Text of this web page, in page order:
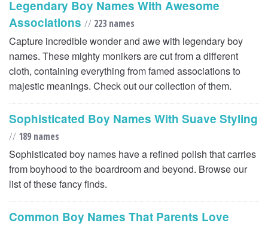
Legendary Boy Names With Awesome
Associations // 223 names
Capture incredible wonder and awe with legendary boy
names. These mighty monikers are cut from a different
cloth, containing everything from famed associations to
majestic meanings. Check out our collection of them.
Sophisticated Boy Names With Suave Styling
// 189 names
Sophisticated boy names have a refined polish that carries
from boyhood to the boardroom and beyond. Browse our
list of these fancy finds.
Common Boy Names That Parents Love